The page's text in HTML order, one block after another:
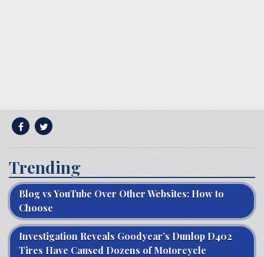
Trending
Blog vs YouTube Over Other Websites: How to
Choose
Investigation Reveals Goodyear’s Dunlop D402
Tires Have Caused Dozens of Motorcycle